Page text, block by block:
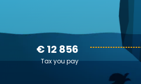
€ 12 856
Tax you pay